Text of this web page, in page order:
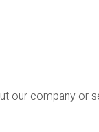
our company or